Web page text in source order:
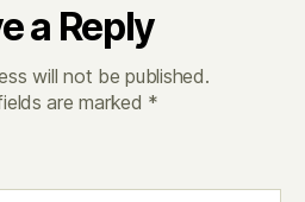
a Reply
will not be published.
are marked *